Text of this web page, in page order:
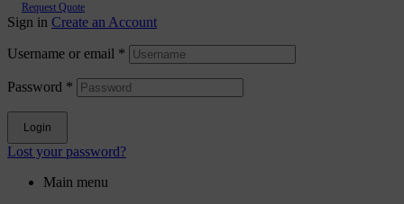
Request Quote
Sign in Create an Account
Username or email *
Password *
Login
Lost your password?
Main menu